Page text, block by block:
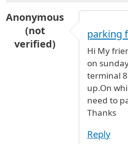
Anonymous
(not
verified)
parking
Hi My
on
terminal
up.On
need to
Thanks
Reply